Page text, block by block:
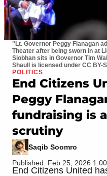
"Lt. Governor Peggy Flanagan
Theater after being sworn in at
Siobhan sits in Governor Tim
Shaull is licensed under CC BY-
POLITICS
End Citizens
Peggy
fundraising is
scrutiny
Saqib Soomro
Published: Feb 25, 2026
End Citizens United